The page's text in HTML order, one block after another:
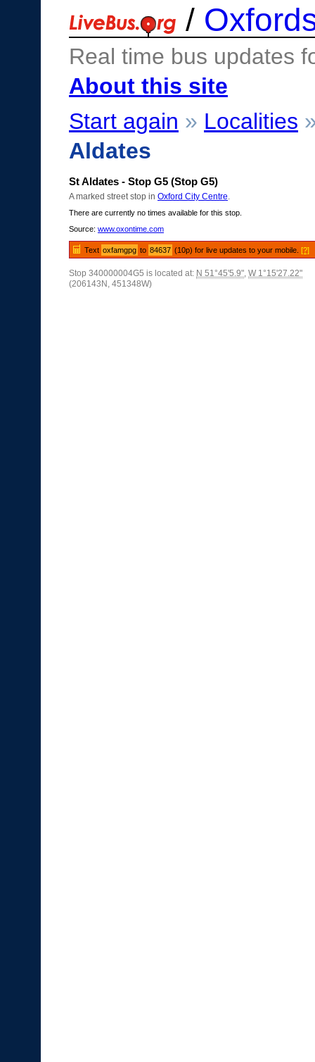
/
Real time bus updates
About this site
Start again » Localities
Aldates
St Aldates - Stop G5 (Stop G5)
A marked street stop in Oxford City Centre
There are currently no times available for this stop.
Source: www.oxontime.com
Text oxfamgpg to 84637 (10p) for live updates to your mobile.[?]
Stop 340000004G5 is located at: N 51°45'5.9", W 1°15'27.22"
(206143N, 451348W)